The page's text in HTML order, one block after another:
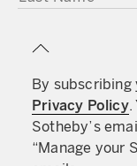
By subscribing
Privacy Policy.
Sotheby’s
“Manage your